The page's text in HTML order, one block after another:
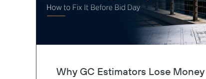
Why GC Estimators Lose Money